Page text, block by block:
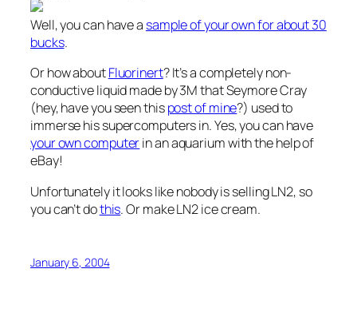
Well, you can have a sample of your own for about 30
bucks.
Or how aboutFluorinert? It’s a completely non-
conductive liquid made by 3M that Seymore Cray
(hey, have you seen thispost of mine?) used to
immerse his supercomputers in. Yes, you can have
your own computerin an aquarium with the help of
eBay!
Unfortunately it looks like nobody is selling LN2, so
you can’t dothis. Or make LN2 ice cream.
January 6, 2004